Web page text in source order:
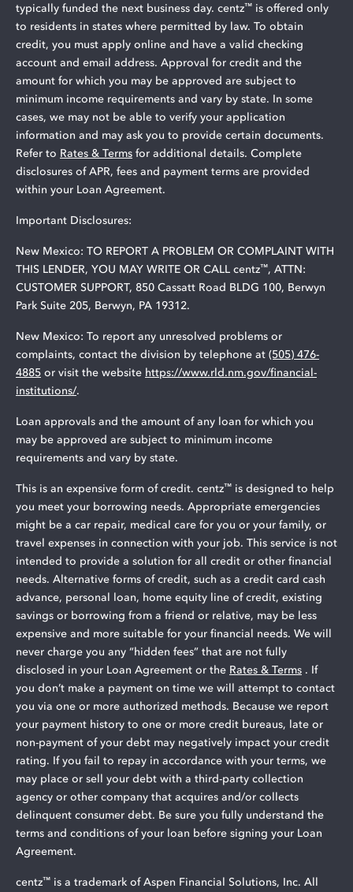
typically funded the next business day. centz™ is offered only
to residents in states where permitted by law. To obtain
credit, you must apply online and have a valid checking
account and email address. Approval for credit and the
amount for which you may be approved are subject to
minimum income requirements and vary by state. In some
cases, we may not be able to verify your application
information and may ask you to provide certain documents.
Refer to Rates & Terms for additional details. Complete
disclosures of APR, fees and payment terms are provided
within your Loan Agreement.
Important Disclosures:
New Mexico: TO REPORT A PROBLEM OR COMPLAINT WITH
THIS LENDER, YOU MAY WRITE OR CALL centz™, ATTN:
CUSTOMER SUPPORT, 850 Cassatt Road BLDG 100, Berwyn
Park Suite 205, Berwyn, PA 19312.
New Mexico: To report any unresolved problems or
complaints, contact the division by telephone at (505) 476-
4885 or visit the website https://www.rld.nm.gov/financial-
institutions/.
Loan approvals and the amount of any loan for which you
may be approved are subject to minimum income
requirements and vary by state.
This is an expensive form of credit. centz™ is designed to help
you meet your borrowing needs. Appropriate emergencies
might be a car repair, medical care for you or your family, or
travel expenses in connection with your job. This service is not
intended to provide a solution for all credit or other financial
needs. Alternative forms of credit, such as a credit card cash
advance, personal loan, home equity line of credit, existing
savings or borrowing from a friend or relative, may be less
expensive and more suitable for your financial needs. We will
never charge you any “hidden fees” that are not fully
disclosed in your Loan Agreement or the Rates & Terms . If
you don’t make a payment on time we will attempt to contact
you via one or more authorized methods. Because we report
your payment history to one or more credit bureaus, late or
non-payment of your debt may negatively impact your credit
rating. If you fail to repay in accordance with your terms, we
may place or sell your debt with a third-party collection
agency or other company that acquires and/or collects
delinquent consumer debt. Be sure you fully understand the
terms and conditions of your loan before signing your Loan
Agreement.
centz™ is a trademark of Aspen Financial Solutions, Inc. All